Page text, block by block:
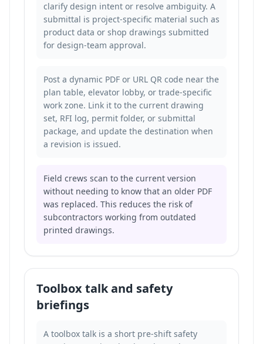
clarify design intent or resolve ambiguity. A
submittal is project-specific material such as
product data or shop drawings submitted
for design-team approval.
Post a dynamic PDF or URL QR code near the
plan table, elevator lobby, or trade-specific
work zone. Link it to the current drawing
set, RFI log, permit folder, or submittal
package, and update the destination when
a revision is issued.
Field crews scan to the current version
without needing to know that an older PDF
was replaced. This reduces the risk of
subcontractors working from outdated
printed drawings.
Toolbox talk and safety
briefings
A toolbox talk is a short pre-shift safety